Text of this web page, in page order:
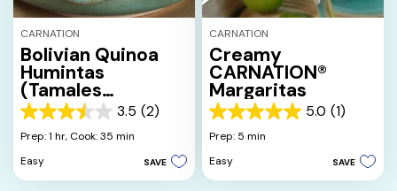
CARNATION
Bolivian Quinoa
Humintas
(Tamales
Bolivianos)3.5 (2)
3.5
out
5
stars.
Prep: 1 hr, Cook: 35 min
Easy
SAVE
CARNATION
Creamy
CARNATION®
Margaritas
5.0 (1)
5.0
out
5
stars.
Prep: 5 min
Easy
SAVE